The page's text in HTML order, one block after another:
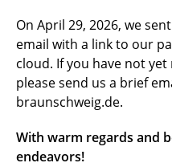
On April 29, 2026, we
email with a link to our
cloud. If you have not
please send us a brief
braunschweig.de.
With warm regards and
endeavors!